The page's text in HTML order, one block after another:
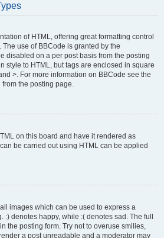
of HTML, offering great formatting control
use of BBCode is granted by the
disabled on a per post basis from the posting
style to HTML, but tags are enclosed in square
>. For more information on BBCode see the
the posting page.
on this board and have it rendered as
be carried out using HTML can be applied
images which can be used to express a
denotes happy, while :( denotes sad. The full
the posting form. Try not to overuse smilies,
a post unreadable and a moderator may